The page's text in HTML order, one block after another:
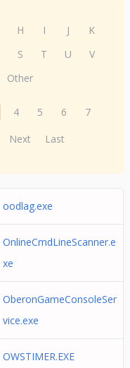
H I J
K
S T U
V
Other
4 5 6
7
Next Last
oodlag.exe
OnlineCmdLineScanner.e
xe
OberonGameConsoleSer
vice.exe
OWSTIMER.EXE